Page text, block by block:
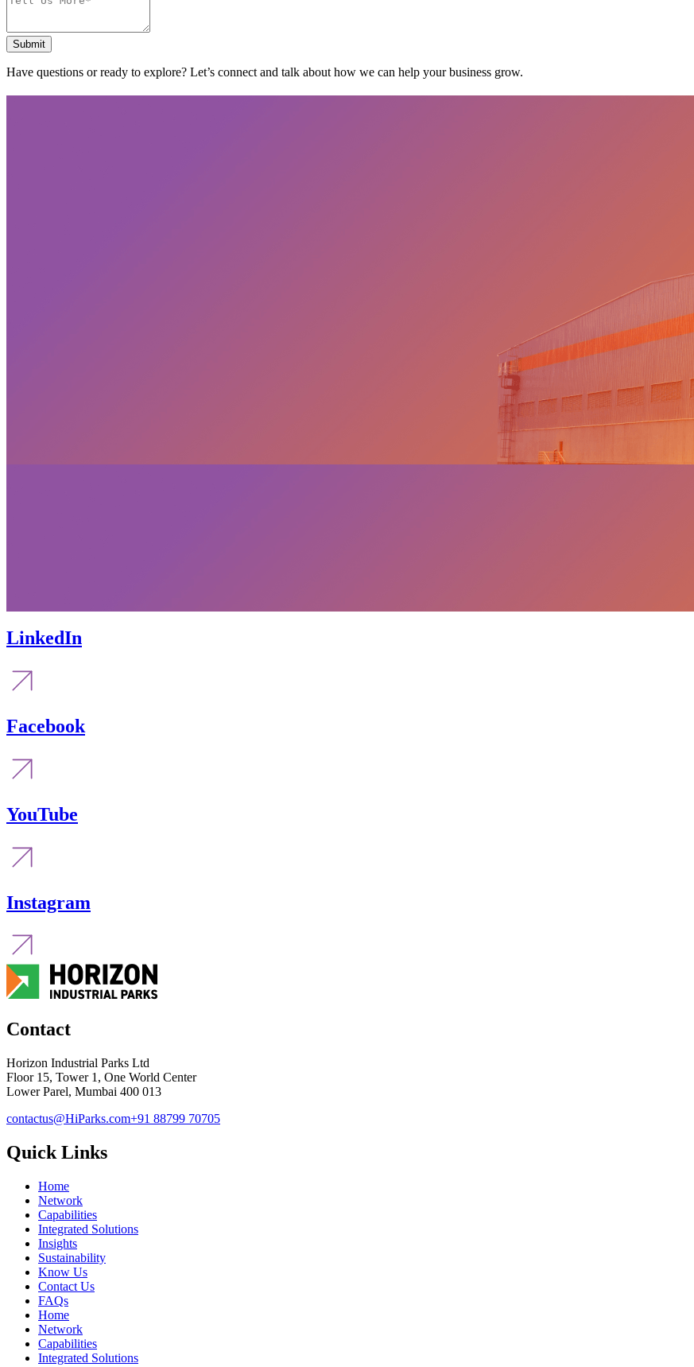
Submit
Have questions or ready to explore? Let’s connect and talk about how we can help your business grow.
LinkedIn
Facebook
YouTube
Instagram
Contact
Horizon Industrial Parks Ltd
Floor 15, Tower 1, One World Center
Lower Parel, Mumbai 400 013
contactus@HiParks.com+91 88799 70705
Quick Links
Home
Network
Capabilities
Integrated Solutions
Insights
Sustainability
Know Us
Contact Us
FAQs
Home
Network
Capabilities
Integrated Solutions